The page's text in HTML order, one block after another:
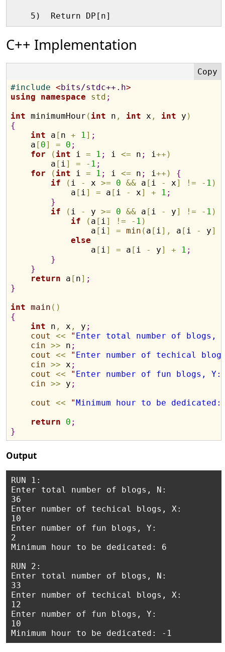
C++ Implementation
#include <bits/stdc++.h>
using
namespace std ;
int minimumHour ( int n , int x , int y )
{
int a [ n + 1] ;
    a
[ 0] = 0 ;
for
( int i = 1 ; i <= n ; i++ )
        a
[ i] = - 1 ;
for
( int i = 1 ; i <= n ; i++ )
{
if
( i - x >= 0 && a [ i - x] != - 1 )
            a
[ i] = a [ i - x] + 1 ;
}
if
( i - y >= 0 && a [ i - y] != - 1 )
if
( a [ i] != - 1 )
                a
[ i] = min ( a [ i] , a [ i - y]
else
                a
[ i] = a [ i - y] + 1 ;
}
}
return a [ n] ;
}
int main ( )
{
int n , x , y ;
cout
<< " Enter total number of blogs,
cin >> n ;
cout
<< " Enter number of techical
cin >> x ;
cout
<< " Enter number of fun blogs, Y:
cin >> y ;
cout
<< "Minimum hour to be
return
0 ;
}
Output
RUN 1:
Enter total number of blogs, N:
36
Enter number of techical blogs, X:
10
Enter number of fun blogs, Y:
2
Minimum hour to be dedicated: 6
RUN 2:
Enter total number of blogs, N:
33
Enter number of techical blogs, X:
12
Enter number of fun blogs, Y:
10